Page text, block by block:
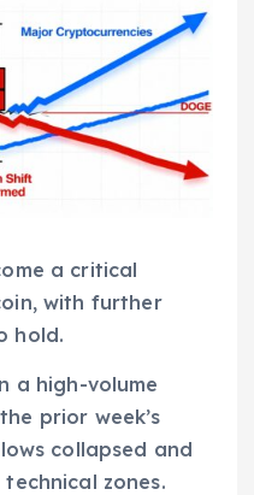
a critical
with further
hold.
a high-volume
prior week’s
collapsed and
zones.